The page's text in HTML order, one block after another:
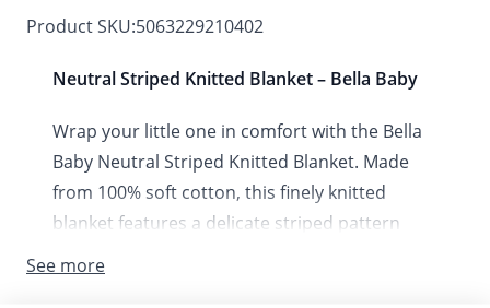
Product SKU:5063229210402
Neutral Striped Knitted Blanket – Bella Baby
Wrap your little one in comfort with the Bella
Baby Neutral Striped Knitted Blanket. Made
from 100% soft cotton, this finely knitted
blanket features a delicate striped pattern
See more